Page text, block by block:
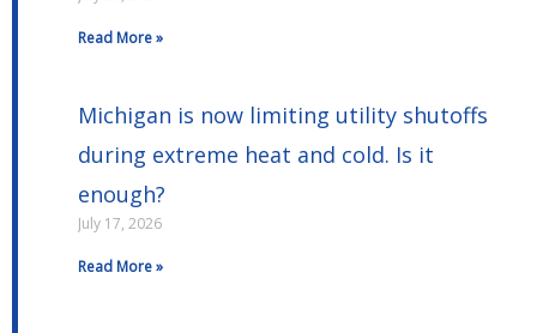
Read More »
Michigan is now limiting utility shutoffs
during extreme heat and cold. Is it
enough?
July 17, 2026
Read More »